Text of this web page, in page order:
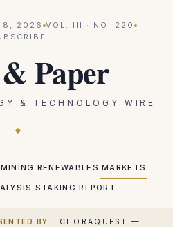
8, 2026 VOL. III · NO. 220
Paper
& TECHNOLOGY WIRE
MINING RENEWABLES MARKETS
STAKING REPORT
BY ·
CHORAQUEST —